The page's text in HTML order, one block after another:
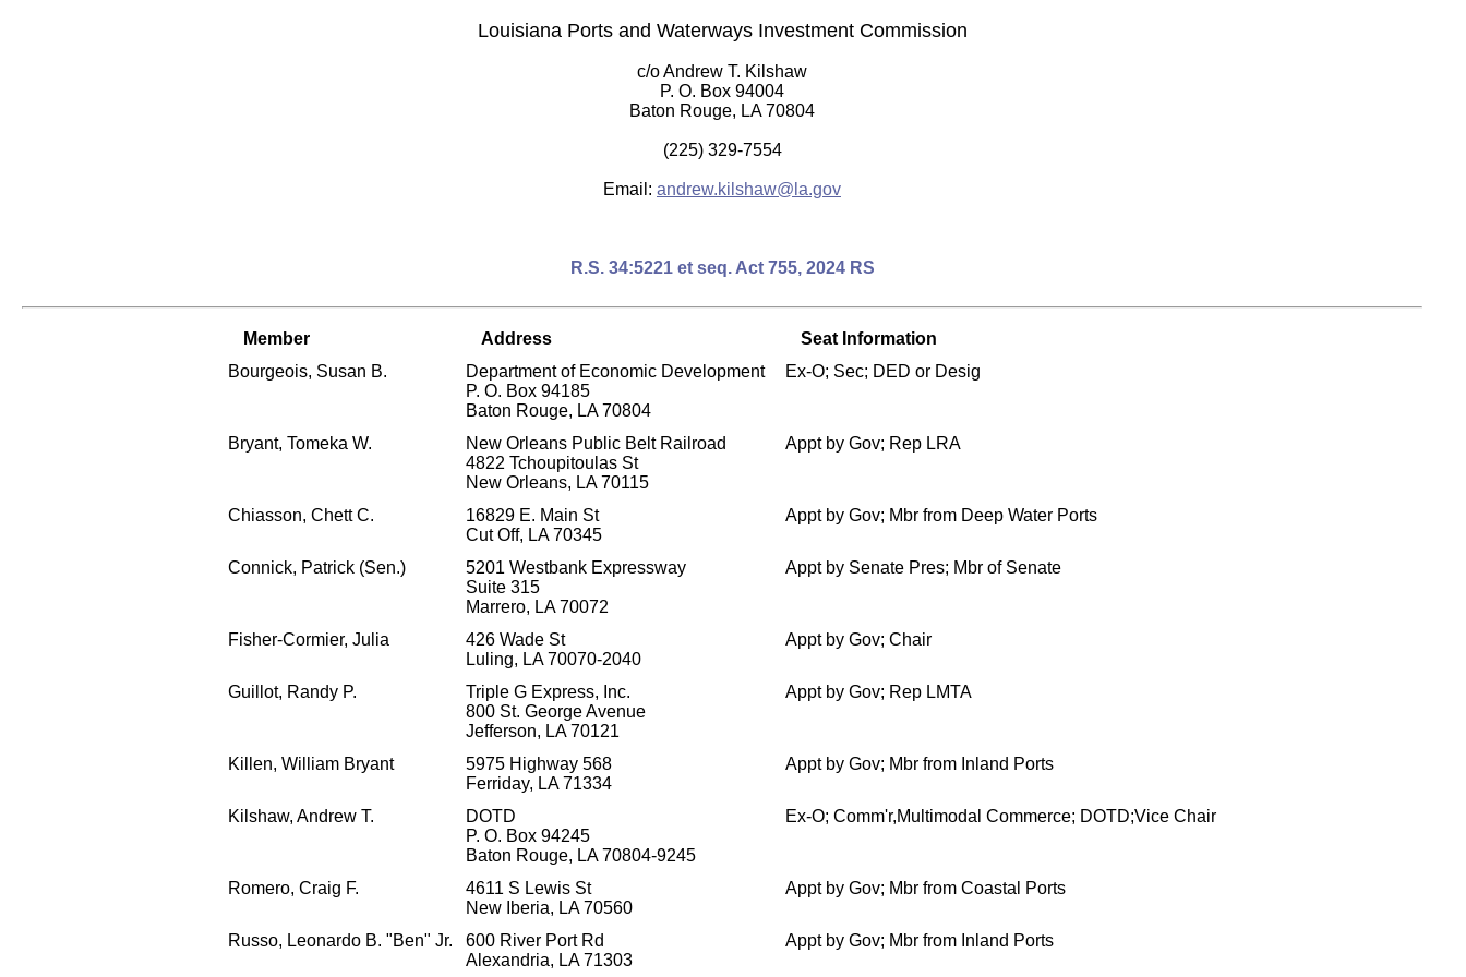
Louisiana Ports and Waterways Investment Commission
c/o Andrew T. Kilshaw
P. O. Box 94004
Baton Rouge, LA 70804
(225) 329-7554
Email: andrew.kilshaw@la.gov
R.S. 34:5221 et seq. Act 755, 2024 RS
Member Address
Seat Information
Bourgeois, Susan B.
Department of Economic Development
P. O. Box 94185
Baton Rouge, LA 70804
Ex-O; Sec; DED or Desig
Bryant, Tomeka W.
New Orleans Public Belt Railroad
4822 Tchoupitoulas St
New Orleans, LA 70115
Appt by Gov; Rep LRA
Chiasson, Chett C.
16829 E. Main St
Cut Off, LA 70345
Appt by Gov; Mbr from Deep Water Ports
Connick, Patrick (Sen.)
5201 Westbank Expressway
Suite 315
Marrero, LA 70072
Appt by Senate Pres; Mbr of Senate
Fisher-Cormier, Julia
426 Wade St
Luling, LA 70070-2040
Appt by Gov; Chair
Guillot, Randy P.
Triple G Express, Inc.
800 St. George Avenue
Jefferson, LA 70121
Appt by Gov; Rep LMTA
Killen, William Bryant
5975 Highway 568
Ferriday, LA 71334
Appt by Gov; Mbr from Inland Ports
Kilshaw, Andrew T.
DOTD
P. O. Box 94245
Baton Rouge, LA 70804-9245
Ex-O; Comm'r,Multimodal Commerce; DOTD;Vice Chair
Romero, Craig F.
4611 S Lewis St
New Iberia, LA 70560
Appt by Gov; Mbr from Coastal Ports
Russo, Leonardo B. "Ben" Jr.
600 River Port Rd
Alexandria, LA 71303
Appt by Gov; Mbr from Inland Ports